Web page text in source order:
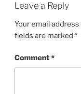
Leave a Reply
Your email
fields are marked *
Comment*